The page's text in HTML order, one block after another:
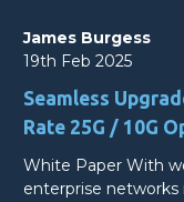
James Burgess
19th Feb 2025
Seamless
Rate 25G / 10G
White Paper With
enterprise